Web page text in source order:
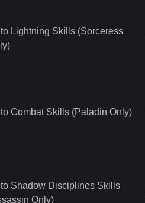
Lightning Skills (Sorceress
Combat Skills (Paladin Only)
Shadow Disciplines Skills
Only)